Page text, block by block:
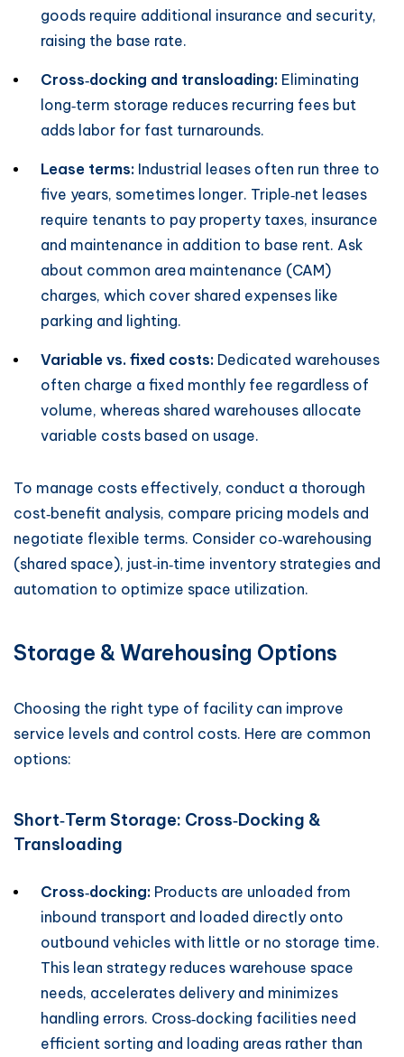
goods require additional insurance and security,
raising the base rate.
Cross‑docking and transloading: Eliminating
long‑term storage reduces recurring fees but
adds labor for fast turnarounds.
Lease terms: Industrial leases often run three to
five years, sometimes longer. Triple‑net leases
require tenants to pay property taxes, insurance
and maintenance in addition to base rent. Ask
about common area maintenance (CAM)
charges, which cover shared expenses like
parking and lighting.
Variable vs. fixed costs: Dedicated warehouses
often charge a fixed monthly fee regardless of
volume, whereas shared warehouses allocate
variable costs based on usage.
To manage costs effectively, conduct a thorough
cost‑benefit analysis, compare pricing models and
negotiate flexible terms. Consider co‑warehousing
(shared space), just‑in‑time inventory strategies and
automation to optimize space utilization.
Storage & Warehousing Options
Choosing the right type of facility can improve
service levels and control costs. Here are common
options:
Short‑Term Storage: Cross‑Docking &
Transloading
Cross‑docking: Products are unloaded from
inbound transport and loaded directly onto
outbound vehicles with little or no storage time.
This lean strategy reduces warehouse space
needs, accelerates delivery and minimizes
handling errors. Cross‑docking facilities need
efficient sorting and loading areas rather than